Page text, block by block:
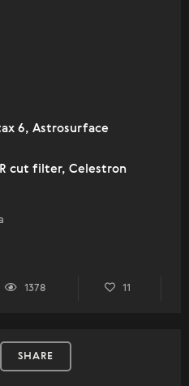
6, Astrosurface
cut filter, Celestron
1378 11
SHARE